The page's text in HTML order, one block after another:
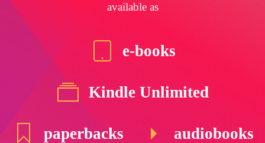
available as
e-books
Kindle Unlimited
paperbacks audiobooks